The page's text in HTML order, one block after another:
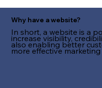
Why have a website?
In short, a website is a
increase visibility,
also enabling better
more effective